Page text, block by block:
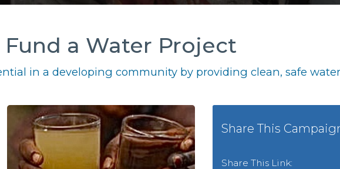
Fund a Water Project
in a developing community by providing clean, safe
Share This
Share This Link: